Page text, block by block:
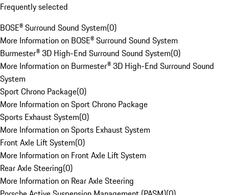
Frequently selected
BOSE® Surround Sound System(0)
More Information on BOSE® Surround Sound System
Burmester® 3D High-End Surround Sound System(0)
More Information on Burmester® 3D High-End Surround Sound
System
Sport Chrono Package(0)
More Information on Sport Chrono Package
Sports Exhaust System(0)
More Information on Sports Exhaust System
Front Axle Lift System(0)
More Information on Front Axle Lift System
Rear Axle Steering(0)
More Information on Rear Axle Steering